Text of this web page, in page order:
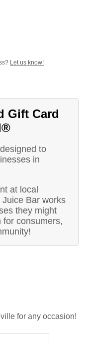
Let us know!
Gift Card
to
in
at local
Bar works
they might
for consumers,
for any occasion!